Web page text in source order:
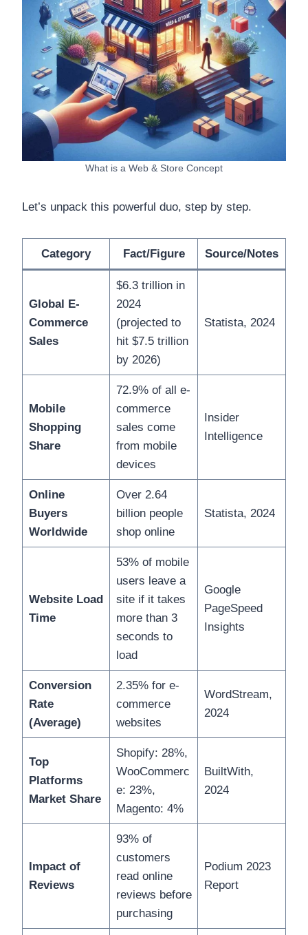
What is a Web & Store Concept
Let’s unpack this powerful duo, step by step.
Category Fact/Figure Source/Notes
Global E-
Commerce
Sales
$6.3 trillion in
2024
(projected to
hit $7.5 trillion
by 2026)
Statista, 2024
Mobile
Shopping
Share
72.9% of all e-
commerce
sales come
from mobile
devices
Insider
Intelligence
Online
Buyers
Worldwide
Over 2.64
billion people
shop online
Statista, 2024
Website Load
Time
53% of mobile
users leave a
site if it takes
more than 3
seconds to
load
Google
PageSpeed
Insights
Conversion
Rate
(Average)
2.35% for e-
commerce
websites
WordStream,
2024
Top
Platforms
Market Share
Shopify: 28%,
WooCommerc
e: 23%,
Magento: 4%
BuiltWith,
2024
Impact of
Reviews
93% of
customers
read online
reviews before
purchasing
Podium 2023
Report